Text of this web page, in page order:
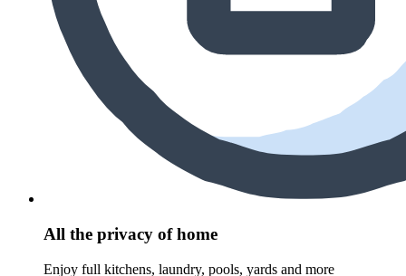
All the privacy of home
Enjoy full kitchens, laundry, pools, yards and more